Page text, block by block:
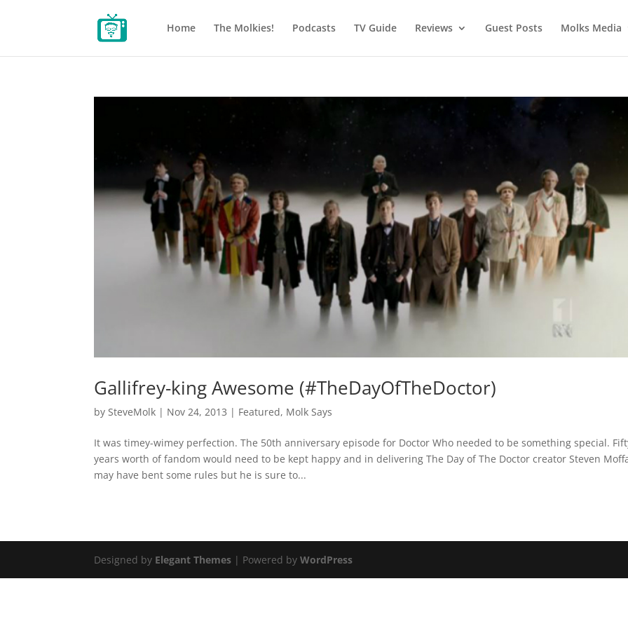
Home The Molkies! Podcasts TV Guide Reviews Guest Posts Molks Media
Gallifrey-king Awesome (#TheDayOfTheDoctor)
bySteveMolk | Nov 24, 2013 | Featured, Molk Says
It was timey-wimey perfection. The 50th anniversary episode for Doctor Who needed to be something special.
years worth of fandom would need to be kept happy and in delivering The Day of The Doctor creator Steven
may have bent some rules but he is sure to...
Designed by Elegant Themes | Powered byWordPress